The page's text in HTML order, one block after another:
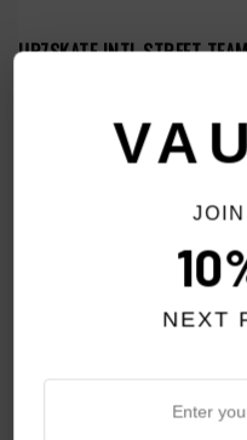
UP7SKATE INTL STREET
NEXT